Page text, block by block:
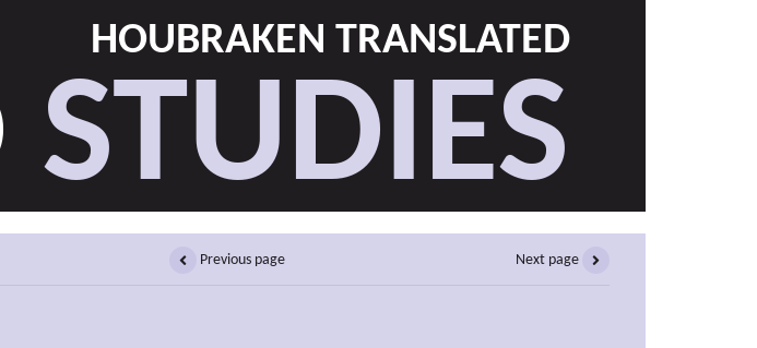
HOUBRAKEN TRANSLATED
STUDIES
Previous page Next page